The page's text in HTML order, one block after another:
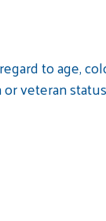
to age,
veteran